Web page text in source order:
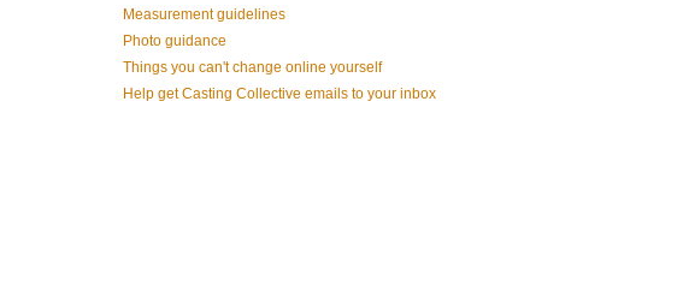
Measurement guidelines
Photo guidance
Things you can't change online yourself
Help get Casting Collective emails to your inbox